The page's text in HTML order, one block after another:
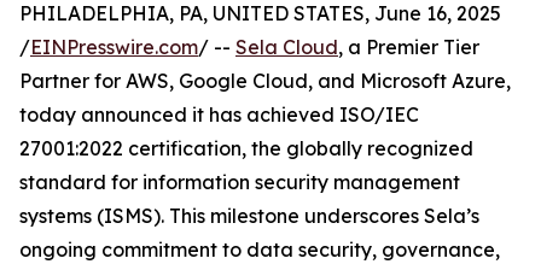
PHILADELPHIA, PA, UNITED STATES, June 16, 2025
/EINPresswire.com/ -- Sela Cloud, a Premier Tier
Partner for AWS, Google Cloud, and Microsoft Azure,
today announced it has achieved ISO/IEC
27001:2022 certification, the globally recognized
standard for information security management
systems (ISMS). This milestone underscores Sela’s
ongoing commitment to data security, governance,